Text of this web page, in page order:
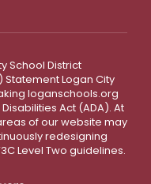
School District
Statement Logan City
loganschools.org
Act (ADA). At
of our website may
redesigning
Level Two guidelines.